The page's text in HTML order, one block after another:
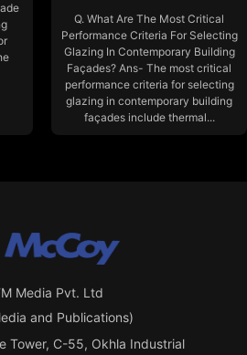
Q. What Are The Most Critical
Performance Criteria For Selecting
Glazing In Contemporary Building
Façades? Ans- The most critical
performance criteria for selecting
glazing in contemporary building
façades include thermal...
Media Pvt. Ltd
and Publications)
Tower, C-55, Okhla Industrial